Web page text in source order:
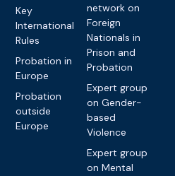
Key
International
Rules
Probation in
Europe
Probation
outside
Europe
network on
Foreign
Nationals in
Prison and
Probation
Expert group
on Gender-
based
Violence
Expert group
on Mental